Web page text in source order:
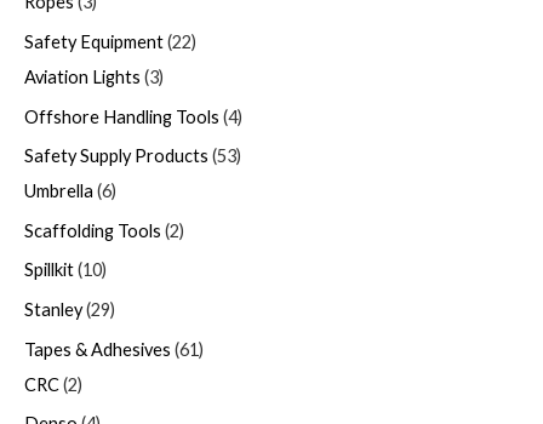
Safety Equipment 22
Aviation Lights 3
Offshore Handling Tools 4
Safety Supply Products 53
Umbrella 6
Scaffolding Tools 2
Spillkit 10
Stanley 29
Tapes & Adhesives 61
CRC 2